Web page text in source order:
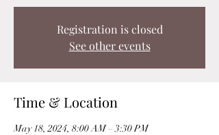
Registration is closed
See other events
Time & Location
May 18, 2024, 8:00 AM – 3:30 PM